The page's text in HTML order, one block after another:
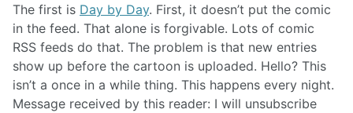
The first is Day by Day. First, it doesn’t put the comic
in the feed. That alone is forgivable. Lots of comic
RSS feeds do that. The problem is that new entries
show up before the cartoon is uploaded. Hello? This
isn’t a once in a while thing. This happens every night.
Message received by this reader: I will unsubscribe